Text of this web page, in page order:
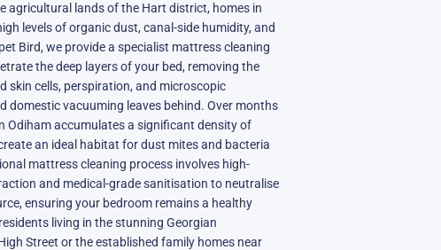
agricultural lands of the Hart district, homes in
levels of organic dust, canal-side humidity, and
Bird, we provide a specialist mattress cleaning
the deep layers of your bed, removing the
skin cells, perspiration, and microscopic
domestic vacuuming leaves behind. Over months
Odiham accumulates a significant density of
an ideal habitat for dust mites and bacteria
mattress cleaning process involves high-
and medical-grade sanitisation to neutralise
ensuring your bedroom remains a healthy
living in the stunning Georgian
Street or the established family homes near